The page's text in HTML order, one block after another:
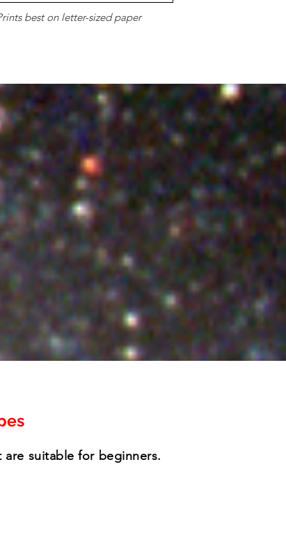
best on letter-sized paper
suitable for beginners.